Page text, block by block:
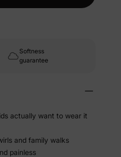
Softness
guarantee
actually want to wear it
and family walks
painless